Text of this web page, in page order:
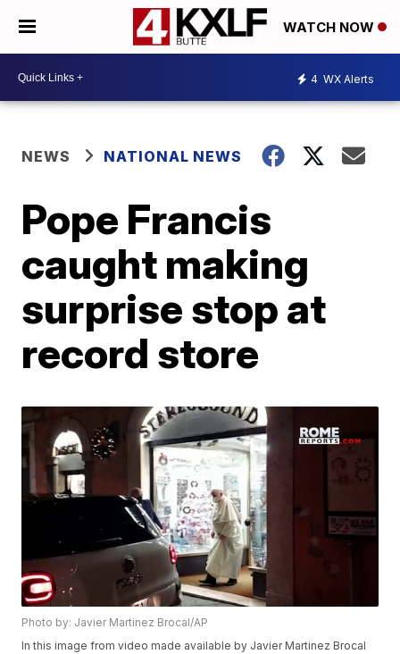
WATCH NOW
4 WX Alerts
NEWS NATIONAL NEWS
Pope Francis
caught making
surprise stop at
record store
Photo by: Javier Martinez Brocal/AP
In this image from video made available by Javier Martinez Brocal